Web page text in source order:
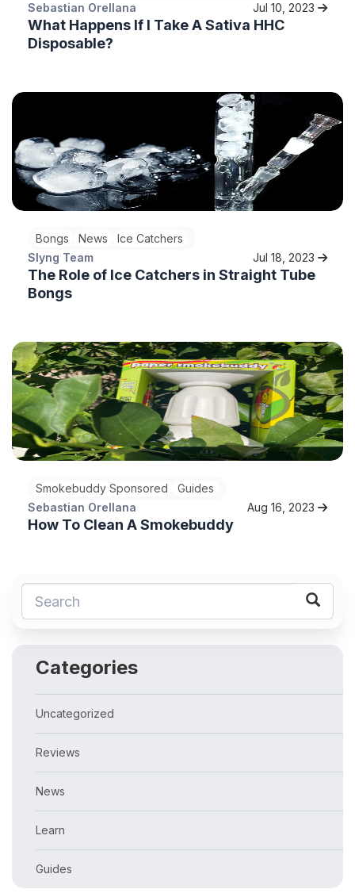
Sebastian Orellana
Jul 10, 2023
What Happens If I Take A Sativa HHC
Disposable?
Bongs News
Ice Catchers
Slyng Team
Jul 18, 2023
The Role of Ice Catchers in Straight Tube
Bongs
Smokebuddy Sponsored
Guides
Sebastian Orellana
Aug 16, 2023
How To Clean A Smokebuddy
Categories
Uncategorized
Reviews
News
Learn
Guides